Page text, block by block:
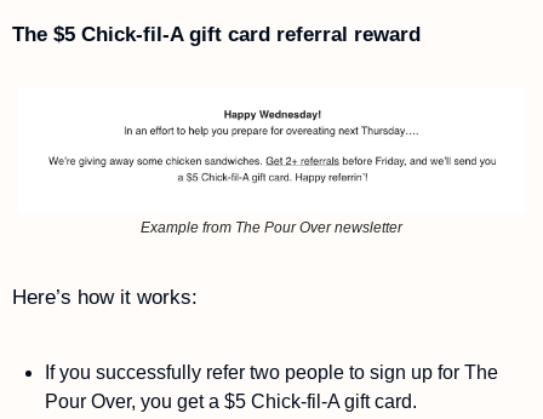
The $5 Chick-fil-A gift card referral reward
Example from The Pour Over newsletter
Here’s how it works:
If you successfully refer two people to sign up for The
Pour Over, you get a $5 Chick-fil-A gift card.